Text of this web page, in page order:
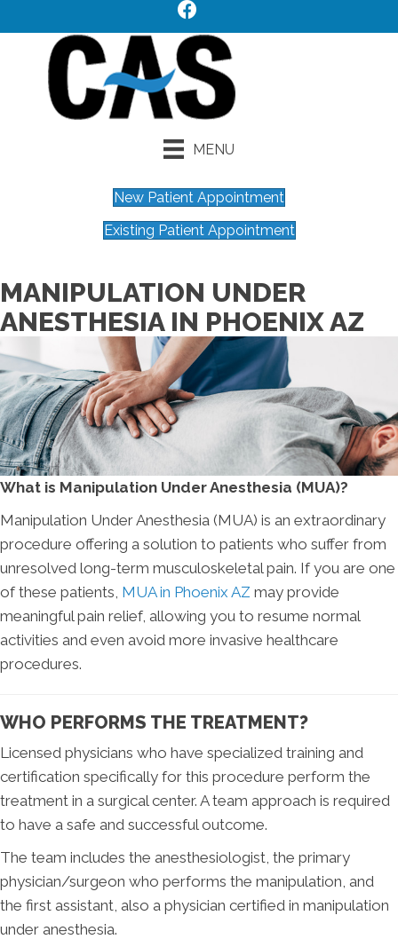
MENU
New Patient Appointment
Existing Patient Appointment
MANIPULATION UNDER
ANESTHESIA IN PHOENIX AZ
What is Manipulation Under Anesthesia (MUA)?
Manipulation Under Anesthesia (MUA) is an extraordinary
procedure offering a solution to patients who suffer from
unresolved long-term musculoskeletal pain. If you are one
of these patients, MUA in Phoenix AZ may provide
meaningful pain relief, allowing you to resume normal
activities and even avoid more invasive healthcare
procedures.
WHO PERFORMS THE TREATMENT?
Licensed physicians who have specialized training and
certification specifically for this procedure perform the
treatment in a surgical center. A team approach is required
to have a safe and successful outcome.
The team includes the anesthesiologist, the primary
physician/surgeon who performs the manipulation, and
the first assistant, also a physician certified in manipulation
under anesthesia.